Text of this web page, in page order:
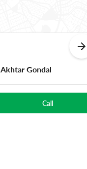
Akhtar Gondal
Call